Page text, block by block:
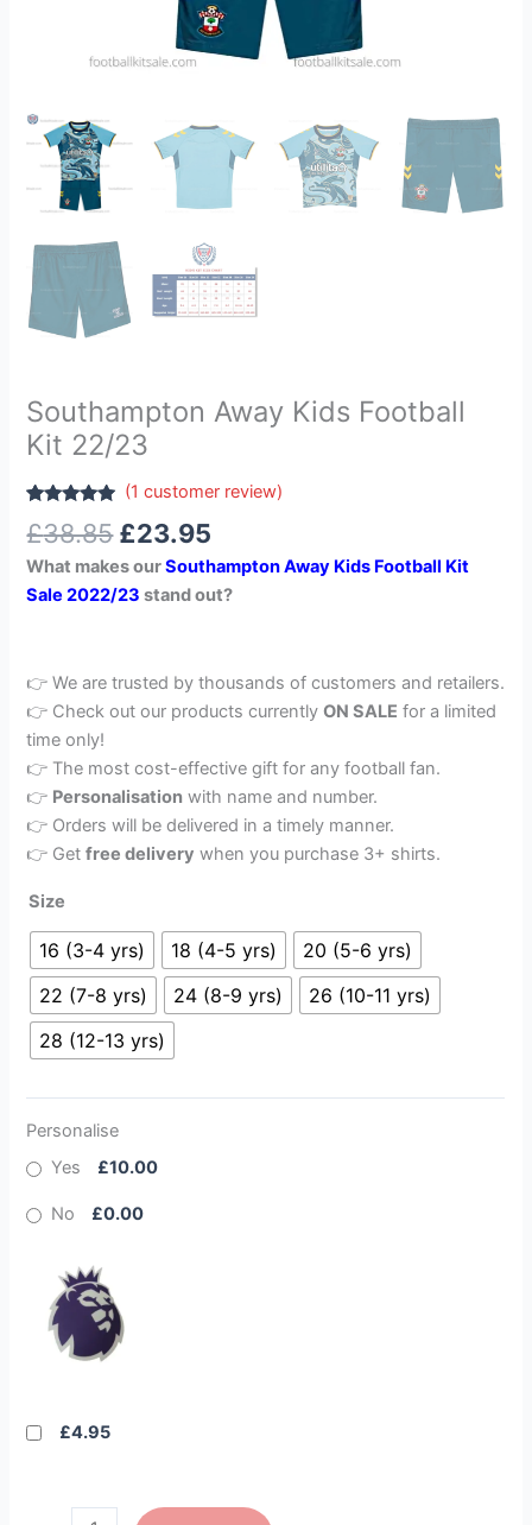
Southampton Away Kids Football
Kit 22/23
out of 5
customer
rating
(1 customer review)
£38.85 £23.95
What makes ourSouthampton Away Kids Football Kit
Sale 2022/23 stand out?
👉 We are trusted by thousands of customers and retailers.
👉 Check out our products currentlyON SALE for a limited
time only!
👉 The most cost-effective gift for any football fan.
👉 Personalisation with name and number.
👉 Orders will be delivered in a timely manner.
👉 Getfree delivery when you purchase 3+ shirts.
Size
16 (3-4 yrs) 18 (4-5 yrs)
20 (5-6 yrs)
22 (7-8 yrs)
24 (8-9 yrs)
26 (10-11 yrs)
28 (12-13 yrs)
Personalise
Yes
£10.00
No £0.00
£4.95